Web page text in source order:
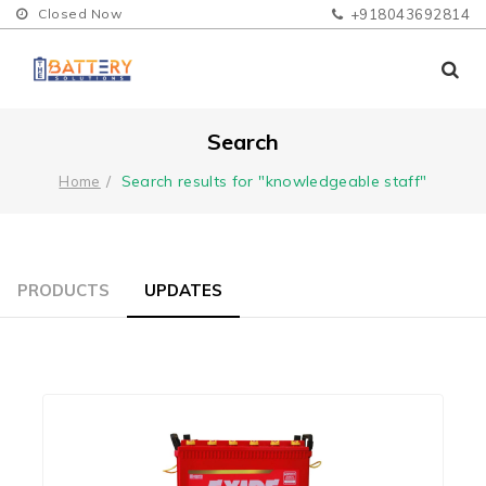
Closed Now +918043692814
Search
Home Search results for "knowledgeable staff"
PRODUCTS UPDATES